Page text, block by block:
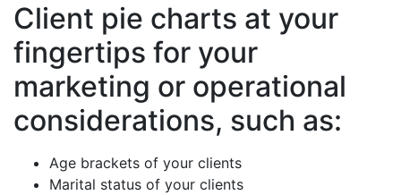
Client pie charts at your
fingertips for your
marketing or operational
considerations, such as:
Age brackets of your clients
Marital status of your clients